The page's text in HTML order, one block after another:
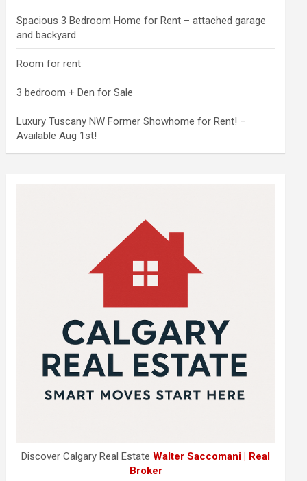
Spacious 3 Bedroom Home for Rent – attached garage
and backyard
Room for rent
3 bedroom + Den for Sale
Luxury Tuscany NW Former Showhome for Rent! –
Available Aug 1st!
Discover Calgary Real EstateWalter Saccomani | Real
Broker